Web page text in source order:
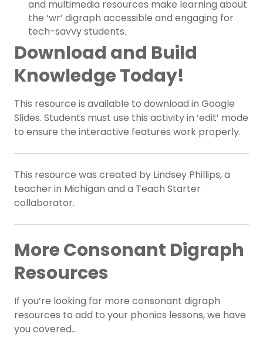
and multimedia resources make learning about
the ‘wr’ digraph accessible and engaging for
tech-savvy students.
Download and Build
Knowledge Today!
This resource is available to download in Google
Slides. Students must use this activity in ‘edit’ mode
to ensure the interactive features work properly.
This resource was created by Lindsey Phillips, a
teacher in Michigan and a Teach Starter
collaborator.
More Consonant Digraph
Resources
If you’re looking for more consonant digraph
resources to add to your phonics lessons, we have
you covered…